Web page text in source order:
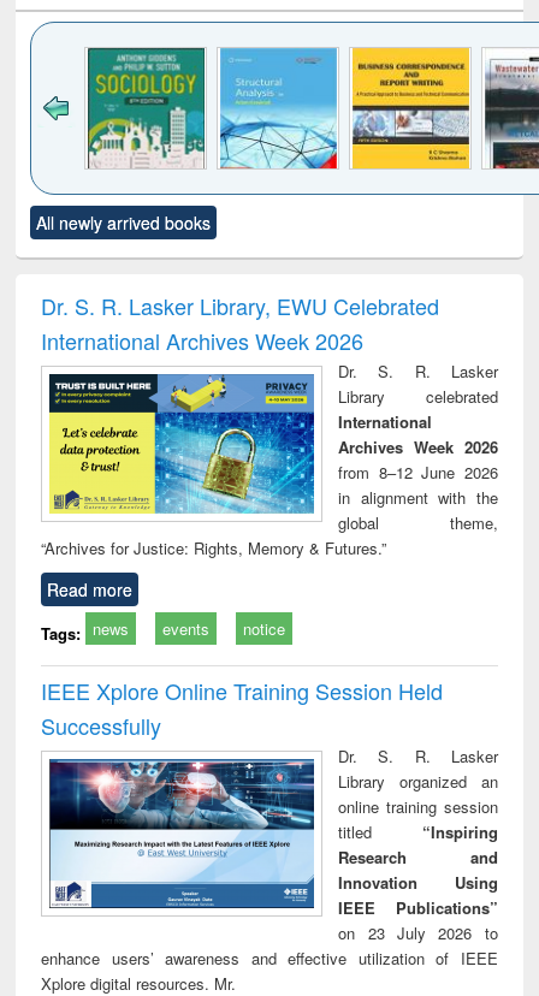
to see
content):
Title (Click to see
original content):
and report writing
: a practical
approach to
business &
technical
communication
treatment and
reuse
All newly arrived books
Dr. S. R. Lasker Library, EWU Celebrated
International Archives Week 2026
Dr. S. R. Lasker
Library celebrated
International
Archives Week 2026
from 8–12 June 2026
in alignment with the
global theme,
“Archives for Justice: Rights, Memory & Futures.”
Read more
Tags: news events notice
IEEE Xplore Online Training Session Held
Successfully
Dr. S. R. Lasker
Library organized an
online training session
titled “Inspiring
Research and
Innovation Using
IEEE Publications”
on 23 July 2026 to
enhance users’ awareness and effective utilization of IEEE
Xplore digital resources. Mr.